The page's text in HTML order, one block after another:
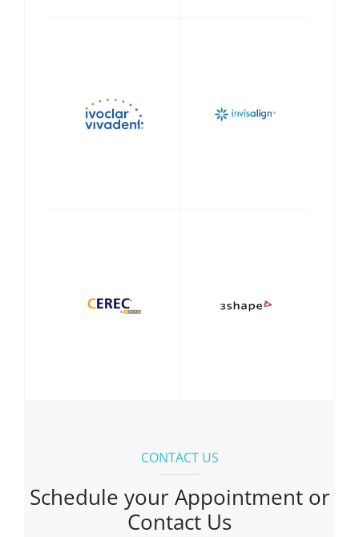
CONTACT US
Schedule your Appointment or
Contact Us